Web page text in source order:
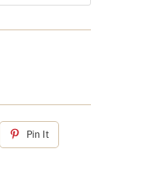
Pin It